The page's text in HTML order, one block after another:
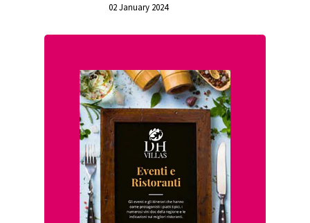
02 January 2024